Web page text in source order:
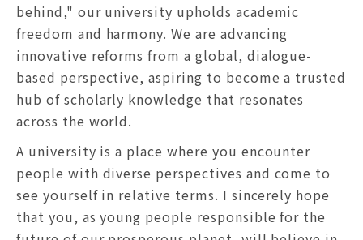
behind," our university upholds academic
freedom and harmony. We are advancing
innovative reforms from a global, dialogue-
based perspective, aspiring to become a trusted
hub of scholarly knowledge that resonates
across the world.
A university is a place where you encounter
people with diverse perspectives and come to
see yourself in relative terms. I sincerely hope
that you, as young people responsible for the